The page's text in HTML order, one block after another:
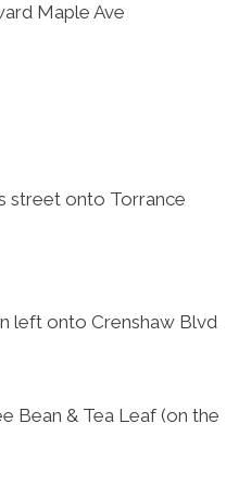
Maple Ave
street onto Torrance
left onto Crenshaw Blvd
Bean & Tea Leaf (on the